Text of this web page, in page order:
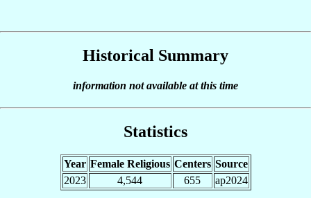
Historical Summary
information not available at this time
Statistics
Year Female Religious Centers Source
2023
4,544 655 ap2024